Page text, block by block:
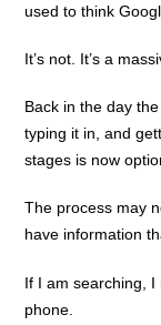
used to think
It’s not. It’s a
Back in the day
typing it in, and
stages is now
The process may
have information
If I am searching,
phone.